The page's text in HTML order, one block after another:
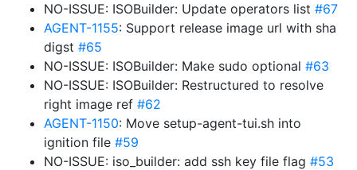
NO-ISSUE: ISOBuilder: Update operators list #67
AGENT-1155: Support release image url with sha
digst #65
NO-ISSUE: ISOBuilder: Make sudo optional #63
NO-ISSUE: ISOBuilder: Restructured to resolve
right image ref #62
AGENT-1150: Move setup-agent-tui.sh into
ignition file #59
NO-ISSUE: iso_builder: add ssh key file flag #53